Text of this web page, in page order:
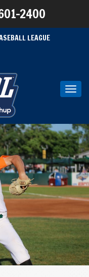
2400
LEAGUE